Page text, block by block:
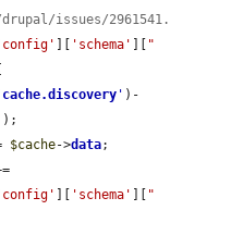
issues/2961541.
][ 'schema' ][ "
cache.discovery ' )-
);
$cache->data;
][ 'schema' ][ "